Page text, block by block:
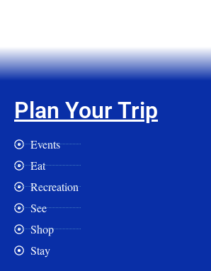
Plan Your Trip
Events
Eat
Recreation
See
Shop
Stay